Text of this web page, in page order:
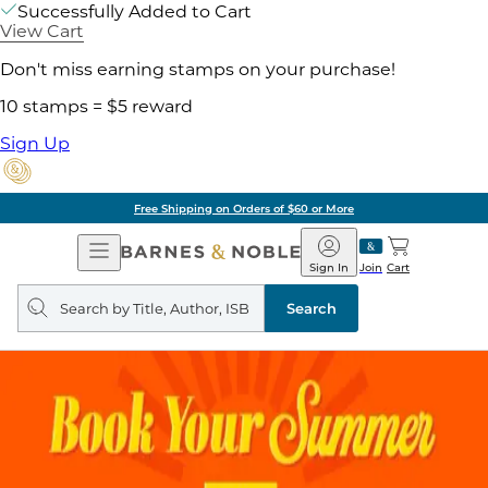
Successfully Added to Cart
View Cart
Don't miss earning stamps on your purchase!
10 stamps = $5 reward
Sign Up
Free Shipping on Orders of $60 or More
Open
Navigation
Barnes
&
Noble
Join
Sign In Cart
Search
query
Search